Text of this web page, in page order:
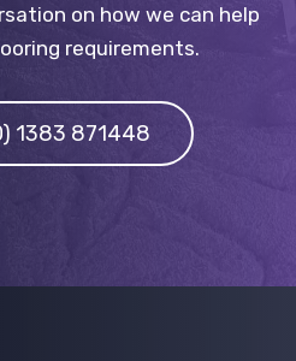
on how we can help
requirements.
1383 871448